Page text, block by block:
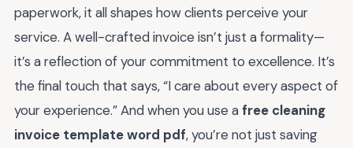
paperwork, it all shapes how clients perceive your
service. A well-crafted invoice isn’t just a formality—
it’s a reflection of your commitment to excellence. It’s
the final touch that says, “I care about every aspect of
your experience.” And when you use afree cleaning
invoice template word pdf, you’re not just saving